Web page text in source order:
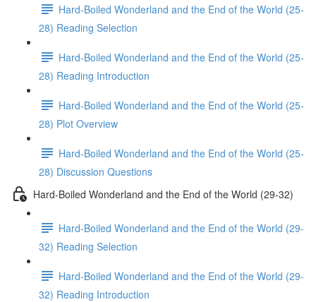
Hard-Boiled Wonderland and the End of the World (25-
28) Reading Selection
Hard-Boiled Wonderland and the End of the World (25-
28) Reading Introduction
Hard-Boiled Wonderland and the End of the World (25-
28) Plot Overview
Hard-Boiled Wonderland and the End of the World (25-
28) Discussion Questions
Hard-Boiled Wonderland and the End of the World (29-32)
Hard-Boiled Wonderland and the End of the World (29-
32) Reading Selection
Hard-Boiled Wonderland and the End of the World (29-
32) Reading Introduction